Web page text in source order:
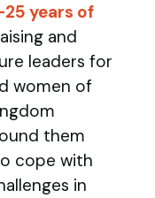
25 years of
and
leaders for
women of
them
cope with
in